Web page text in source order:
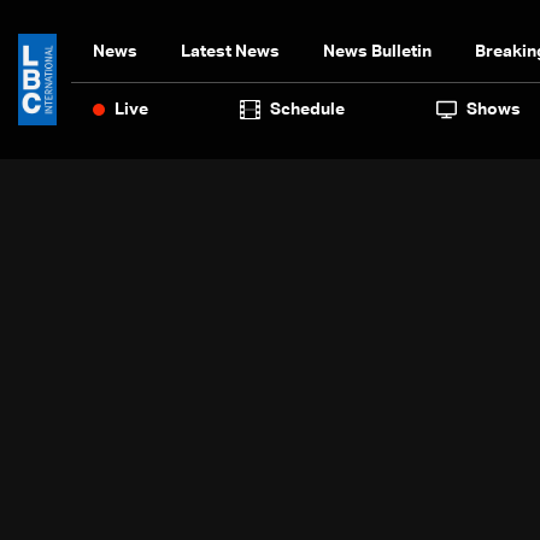
News Latest News News Bulletin
Live Schedule Shows